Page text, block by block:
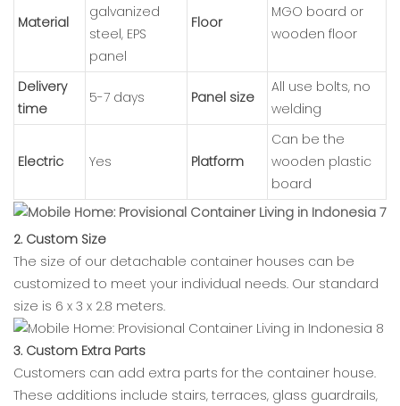
Material
galvanized
steel, EPS
panel
Floor
MGO board or
wooden floor
Delivery
time
5-7 days Panel size
All use bolts, no
welding
Electric Yes Platform
Can be the
wooden plastic
board
2. Custom Size
The size of our detachable container houses can be
customized to meet your individual needs. Our standard
size is 6 x 3 x 2.8 meters.
3. Custom Extra Parts
Customers can add extra parts for the container house.
These additions include stairs, terraces, glass guardrails,